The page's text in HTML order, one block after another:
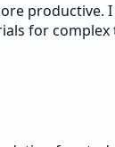
for complex